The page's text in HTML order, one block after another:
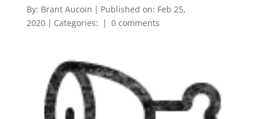
By: Brant Aucoin | Published on: Feb 25,
2020 | Categories: | 0 comments